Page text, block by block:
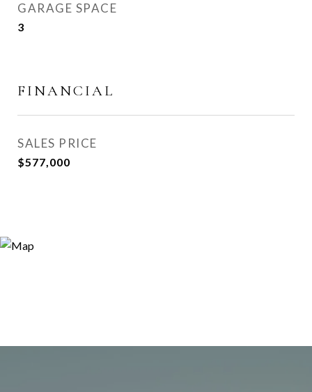
GARAGE SPACE
3
FINANCIAL
SALES PRICE
$577,000